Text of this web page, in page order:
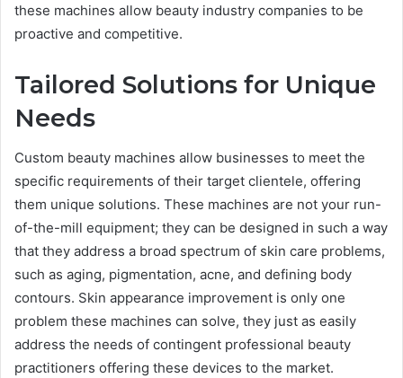
these machines allow beauty industry companies to be
proactive and competitive.
Tailored Solutions for Unique
Needs
Custom beauty machines allow businesses to meet the
specific requirements of their target clientele, offering
them unique solutions. These machines are not your run-
of-the-mill equipment; they can be designed in such a way
that they address a broad spectrum of skin care problems,
such as aging, pigmentation, acne, and defining body
contours. Skin appearance improvement is only one
problem these machines can solve, they just as easily
address the needs of contingent professional beauty
practitioners offering these devices to the market.